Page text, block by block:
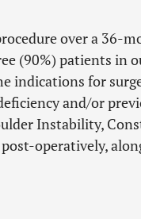
over a 36-
(90%) patients in
indications for
and/or
Instability,
post-operatively,